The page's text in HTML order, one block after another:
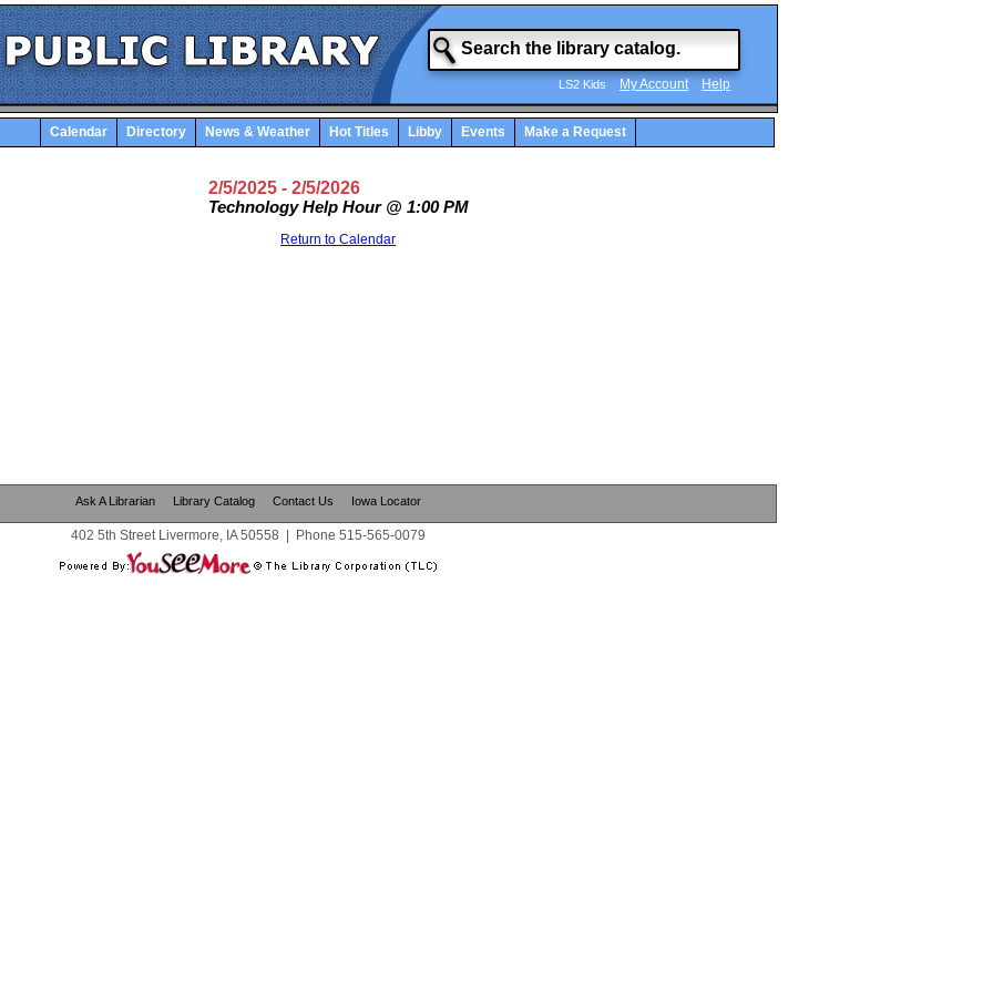
LS2 Kids My Account Help
Calendar Directory News & Weather Hot Titles Libby Events Make a Request
2/5/2025- 2/5/2026
Technology Help Hour @ 1:00 PM
Return to Calendar
Ask A Librarian Library Catalog Contact Us Iowa Locator
402 5th Street Livermore, IA 50558 Phone 515-565-0079